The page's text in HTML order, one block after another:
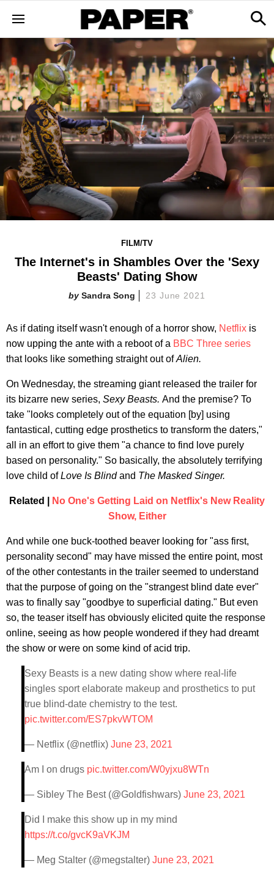
FILM/TV
The Internet's in Shambles Over the 'Sexy
Beasts' Dating Show
Sandra Song 23 June 2021
As if dating itself wasn't enough of a horror show, Netflix is
now upping the ante with a reboot of a BBC Three series
that looks like something straight out ofAlien.
On Wednesday, the streaming giant released the trailer for
its bizarre new series, Sexy Beasts. And the premise? To
take "looks completely out of the equation [by] using
fantastical, cutting edge prosthetics to transform the daters,"
all in an effort to give them "a chance to find love purely
based on personality." So basically, the absolutely terrifying
love child ofLove Is Blindand The Masked Singer.
Related |
No One's Getting Laid on Netflix's New Reality
Show, Either
And while one buck-toothed beaver looking for "ass first,
personality second" may have missed the entire point, most
of the other contestants in the trailer seemed to understand
that the purpose of going on the "strangest blind date ever"
was to finally say "goodbye to superficial dating." But even
so, the teaser itself has obviously elicited quite the response
online, seeing as how people wondered if they had dreamt
the show or were on some kind of acid trip.
Sexy Beasts is a new dating show where real-life
singles sport elaborate makeup and prosthetics to put
true blind-date chemistry to the test.
pic.twitter.com/ES7pkvWTOM
— Netflix (@netflix) June 23, 2021
Am I on drugs pic.twitter.com/W0yjxu8WTn
— Sibley The Best (@Goldfishwars) June 23, 2021
Did I make this show up in my mind
https://t.co/gvcK9aVKJM
— Meg Stalter (@megstalter) June 23, 2021